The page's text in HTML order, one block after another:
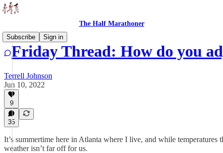
The Half Marathoner
Subscribe
Sign in
Friday Thread: How do you
Terrell Johnson
Jun 10, 2022
9
35
It’s summertime here in Atlanta where I live, and while
weather isn’t far off for us.